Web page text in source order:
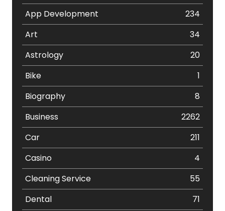
App Development
234
Art
34
Astrology
20
Bike
1
Biography
8
Business
2262
Car
211
Casino
4
Cleaning Service
55
Dental
71